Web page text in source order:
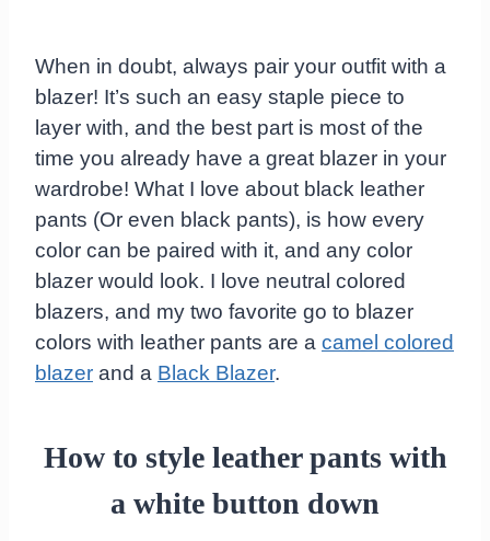
When in doubt, always pair your outfit with a
blazer! It’s such an easy staple piece to
layer with, and the best part is most of the
time you already have a great blazer in your
wardrobe! What I love about black leather
pants (Or even black pants), is how every
color can be paired with it, and any color
blazer would look. I love neutral colored
blazers, and my two favorite go to blazer
colors with leather pants are a camel colored
blazer and a Black Blazer.
How to style leather pants with
a white button down